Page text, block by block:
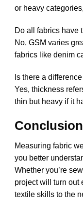
or heavy
Do all fabrics have
No, GSM varies
fabrics like denim
Is there a
Yes, thickness
thin but heavy if it
Conclusion
Measuring fabric
you better
Whether you’re
project will turn out
textile skills to the